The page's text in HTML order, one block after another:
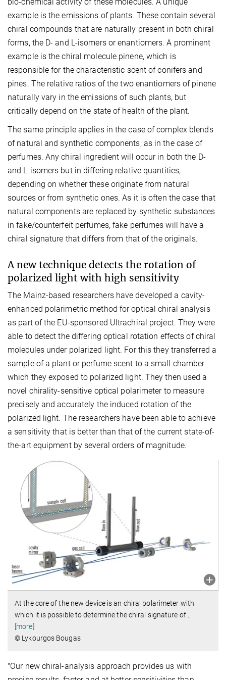
example is the emissions of plants. These contain several
chiral compounds that are naturally present in both chiral
forms, the D- and L-isomers or enantiomers. A prominent
example is the chiral molecule pinene, which is
responsible for the characteristic scent of conifers and
pines. The relative ratios of the two enantiomers of pinene
naturally vary in the emissions of such plants, but
critically depend on the state of health of the plant.
The same principle applies in the case of complex blends
of natural and synthetic components, as in the case of
perfumes. Any chiral ingredient will occur in both the D-
and L-isomers but in differing relative quantities,
depending on whether these originate from natural
sources or from synthetic ones. As it is often the case that
natural components are replaced by synthetic substances
in fake/counterfeit perfumes, fake perfumes will have a
chiral signature that differs from that of the originals.
A new technique detects the rotation of
polarized light with high sensitivity
The Mainz-based researchers have developed a cavity-
enhanced polarimetric method for optical chiral analysis
as part of the EU-sponsored Ultrachiral project. They were
able to detect the differing optical rotation effects of chiral
molecules under polarized light. For this they transferred a
sample of a plant or perfume scent to a small chamber
which they exposed to polarized light. They then used a
novel chirality-sensitive optical polarimeter to measure
precisely and accurately the induced rotation of the
polarized light. The researchers have been able to achieve
a sensitivity that is better than that of the current state-of-
the-art equipment by several orders of magnitude.
At the core of the new device is an chiral polarimeter with
which it is possible to determine the chiral signature of…
[more]
© Lykourgos Bougas
"Our new chiral-analysis approach provides us with